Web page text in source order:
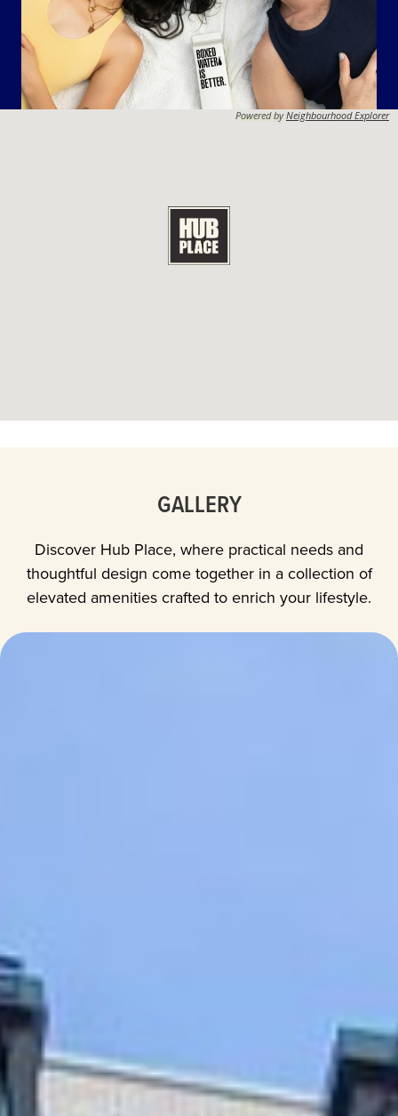
Powered byNeighbourhood Explorer
GALLERY
Discover Hub Place, where practical needs and
thoughtful design come together in a collection of
elevated amenities crafted to enrich your lifestyle.